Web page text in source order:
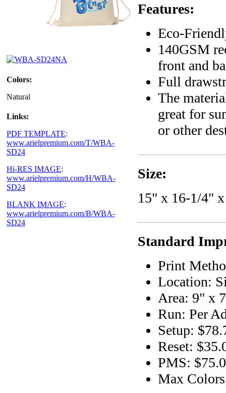
Colors:
Natural
Links:
PDF TEMPLATE:
www.arielpremium.com/T/WBA-
SD24
Hi-RES IMAGE:
www.arielpremium.com/H/WBA-
SD24
BLANK IMAGE:
www.arielpremium.com/B/WBA-
SD24
Features:
Eco-
140GSM
front and
Full
The
great for
or other
Size:
15" x 16-1/4"
Standard
Print
Location:
Area: 9" x
Run: Per
Setup:
Reset:
PMS:
Max